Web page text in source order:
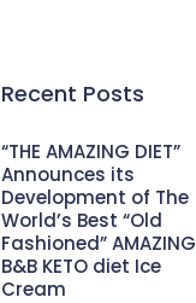
Recent Posts
“THE AMAZING DIET”
Announces its
Development of The
World’s Best “Old
Fashioned” AMAZING
B&B KETO diet Ice
Cream